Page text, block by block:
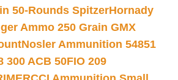
50-Rounds SpitzerHornady
Ammo 250 Grain GMX
Nosler Ammunition 54851
300 ACB 50FIO 209